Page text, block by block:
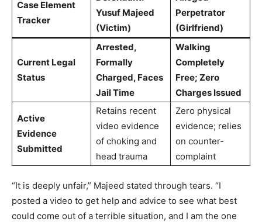
Case Element
Tracker
Yusuf Majeed
(Victim)
Perpetrator
(Girlfriend)
Current Legal
Status
Arrested,
Formally
Charged, Faces
Jail Time
Walking
Completely
Free; Zero
Charges Issued
Active
Evidence
Submitted
Retains recent
video evidence
of choking and
head trauma
Zero physical
evidence; relies
on counter-
complaint
“It is deeply unfair,” Majeed stated through tears. “I
posted a video to get help and advice to see what best
could come out of a terrible situation, and I am the one